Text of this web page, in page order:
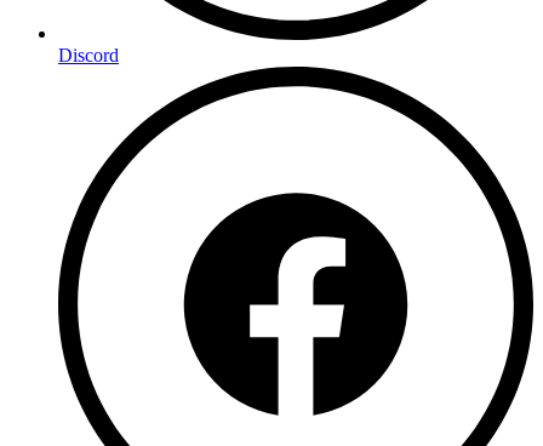
Discord